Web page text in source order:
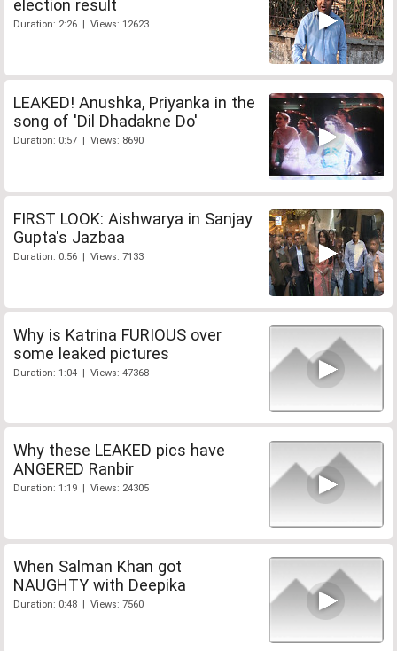
election result
Duration: 2:26 | Views: 12623
LEAKED! Anushka, Priyanka in the
song of 'Dil Dhadakne Do'
Duration: 0:57 | Views: 8690
FIRST LOOK: Aishwarya in Sanjay
Gupta's Jazbaa
Duration: 0:56 | Views: 7133
Why is Katrina FURIOUS over
some leaked pictures
Duration: 1:04 | Views: 47368
Why these LEAKED pics have
ANGERED Ranbir
Duration: 1:19 | Views: 24305
When Salman Khan got
NAUGHTY with Deepika
Duration: 0:48 | Views: 7560